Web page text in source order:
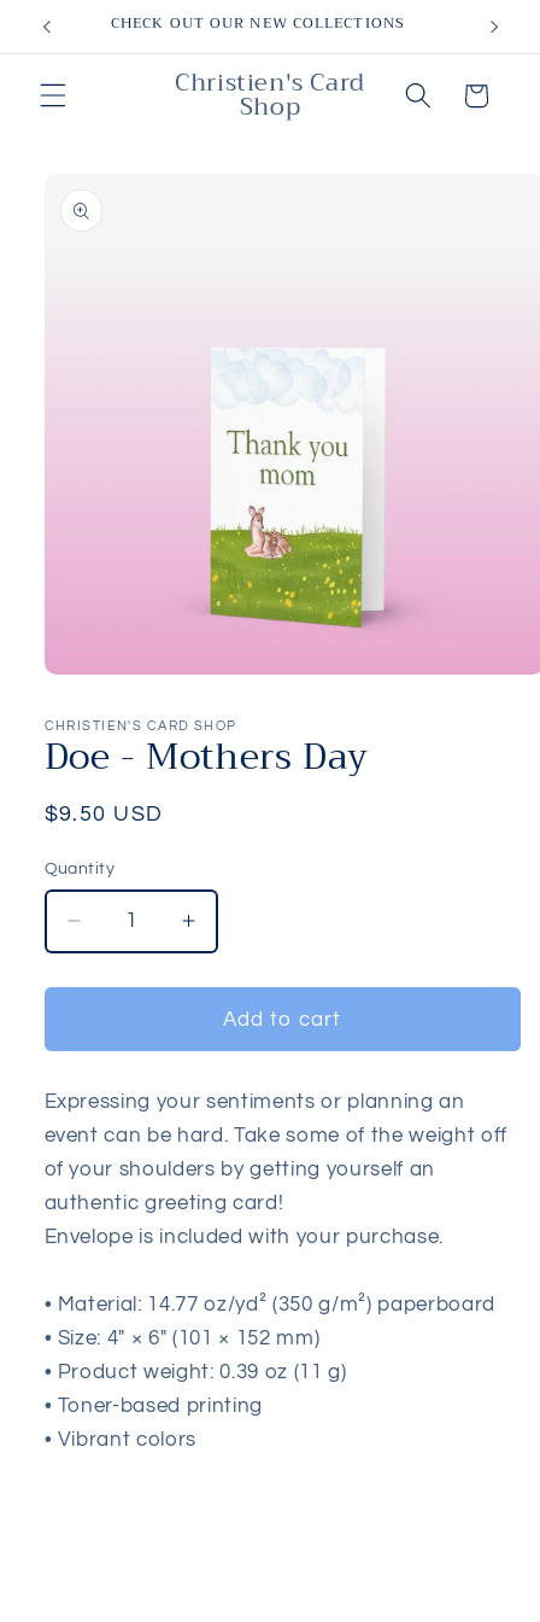
Skip to CHECK OUT OUR NEW COLLECTIONS
Christien's Card
Shop Cart
product
information
1
modal
CHRISTIEN'S CARD SHOP
Doe - Mothers Day
Regular
$9.50 USD
Quantity
Quantity
Decrease
quantity
for
Day
Increase
quantity
for
Doe
Day
Add to cart
Expressing your sentiments or planning an
event can be hard. Take some of the weight off
of your shoulders by getting yourself an
authentic greeting card!
Envelope is included with your purchase.
• Material: 14.77 oz/yd² (350 g/m²) paperboard
• Size: 4″ × 6″ (101 × 152 mm)
• Product weight: 0.39 oz (11 g)
• Toner-based printing
• Vibrant colors